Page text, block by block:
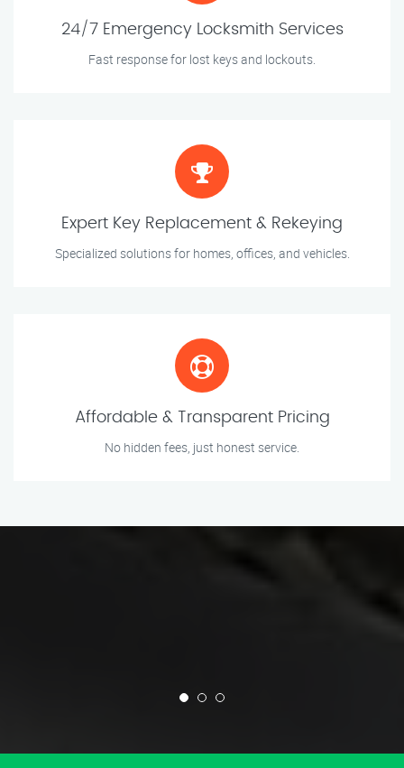
24/7 Emergency Locksmith Services
Fast response for lost keys and lockouts.
Expert Key Replacement & Rekeying
Specialized solutions for homes, offices, and vehicles.
Affordable & Transparent Pricing
No hidden fees, just honest service.